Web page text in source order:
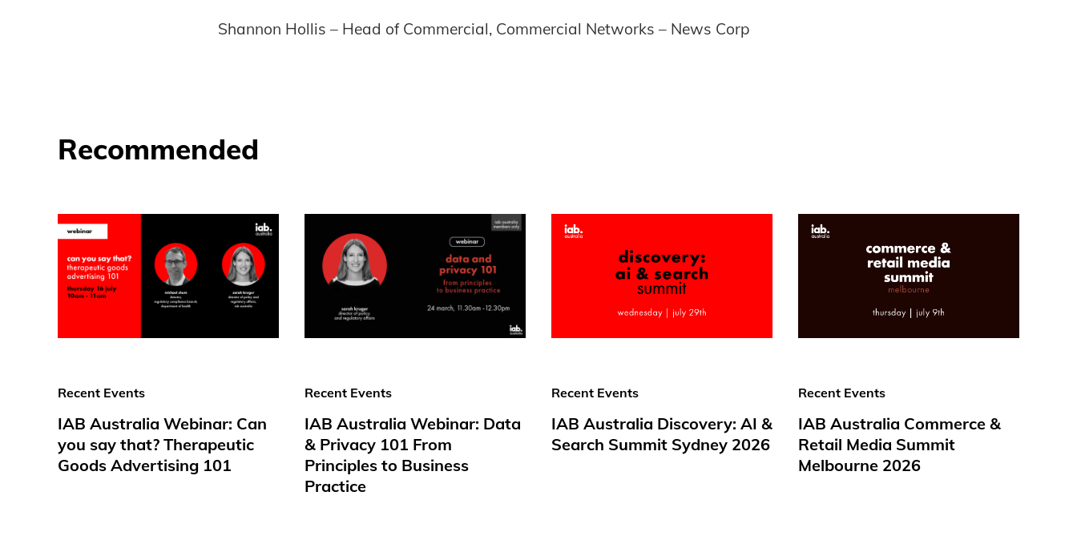
Shannon Hollis – Head of Commercial, Commercial Networks – News Corp
Recommended
Recent Events
IAB Australia Webinar: Can
you say that? Therapeutic
Goods Advertising 101
Recent Events
IAB Australia Webinar: Data
& Privacy 101 From
Principles to Business
Practice
Recent Events
IAB Australia Discovery: AI &
Search Summit Sydney 2026
Recent Events
IAB Australia Commerce &
Retail Media Summit
Melbourne 2026